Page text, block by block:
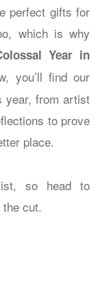
perfect gifts for
which is why
Year in
you’ll find our
year, from artist
to prove
place.
so head to
cut.